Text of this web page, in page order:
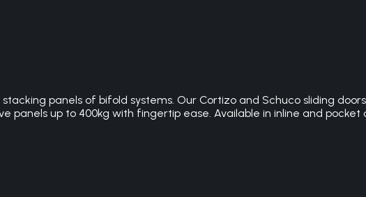
panels of bifold systems. Our Cortizo and Schuco sliding
panels up to 400kg with fingertip ease. Available in inline and pocket